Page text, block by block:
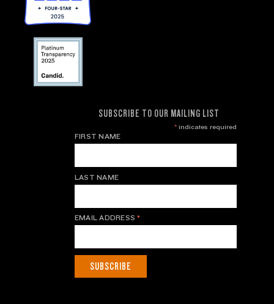
SUBSCRIBE TO OUR MAILING LIST
*indicates required
FIRST NAME
LAST NAME
EMAIL ADDRESS*